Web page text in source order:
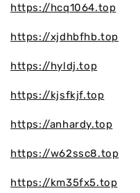
https://hcq1064.top
https://xjdhbfhb.top
https://hyldj.top
https://kjsfkjf.top
https://anhardy.top
https://w62ssc8.top
https://km35fx5.top